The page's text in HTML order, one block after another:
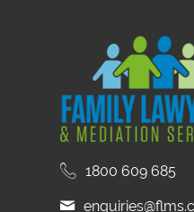
1800 609 685